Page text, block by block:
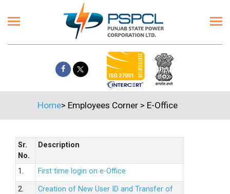
Home> Employees Corner> E-Office
Sr.
No.
Description
1. First time login on e-Office
2.
Creation of New User ID and Transfer of